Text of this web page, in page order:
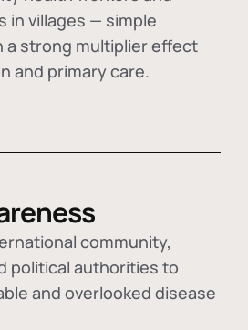
in villages — simple
a strong multiplier effect
and primary care.
community,
political authorities to
and overlooked disease